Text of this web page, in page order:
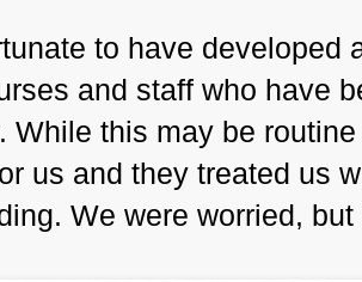
to have developed
and staff who have
While this may be
us and they treated us
We were worried,